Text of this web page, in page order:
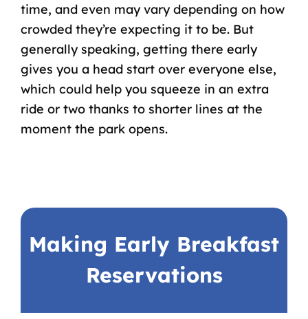
time, and even may vary depending on how
crowded they’re expecting it to be. But
generally speaking, getting there early
gives you a head start over everyone else,
which could help you squeeze in an extra
ride or two thanks to shorter lines at the
moment the park opens.
Making Early Breakfast
Reservations